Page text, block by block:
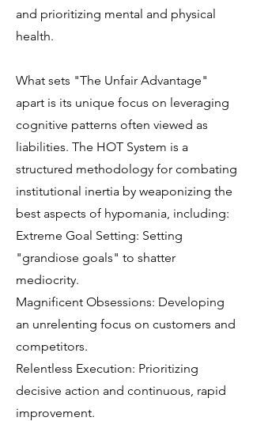
and prioritizing mental and physical
health.
What sets "The Unfair Advantage"
apart is its unique focus on leveraging
cognitive patterns often viewed as
liabilities. The HOT System is a
structured methodology for combating
institutional inertia by weaponizing the
best aspects of hypomania, including:
Extreme Goal Setting: Setting
"grandiose goals" to shatter
mediocrity.
Magnificent Obsessions: Developing
an unrelenting focus on customers and
competitors.
Relentless Execution: Prioritizing
decisive action and continuous, rapid
improvement.